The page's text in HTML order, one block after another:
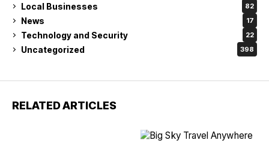
Local Businesses 82
News 17
Technology and Security 22
Uncategorized 398
RELATED ARTICLES